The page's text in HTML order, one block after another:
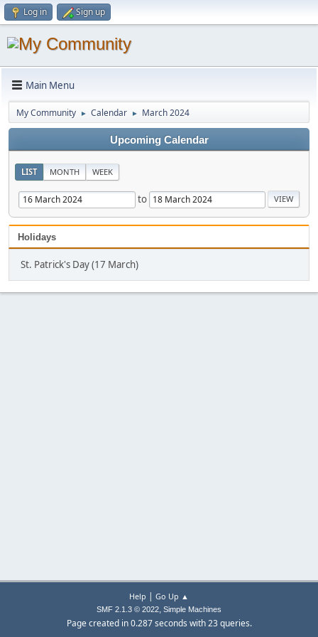
Log in Sign up
Main Menu
My Community ► Calendar ► March 2024
Upcoming Calendar
LIST MONTH WEEK
to
Holidays
St. Patrick's Day (17 March)
Help | Go Up ▲
SMF 2.1.3 © 2022, Simple Machines
Page created in 0.287 seconds with 23 queries.